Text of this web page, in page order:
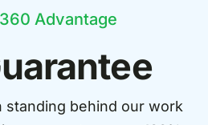
Advantage
standing behind our work